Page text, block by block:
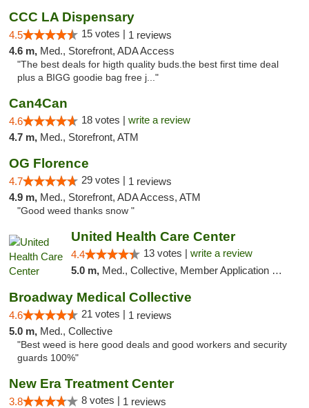
CCC LA Dispensary
4.5 15 votes | 1 reviews
4.6 m, Med., Storefront, ADA Access
"The best deals for higth quality buds.the best first time deal
plus a BIGG goodie bag free j..."
Can4Can
4.6 18 votes | write a review
4.7 m, Med., Storefront, ATM
OG Florence
4.7 29 votes | 1 reviews
4.9 m, Med., Storefront, ADA Access, ATM
"Good weed thanks snow "
United Health Care Center
4.4 13 votes | write a review
5.0 m, Med., Collective, Member Application Required, Pre-ICO, ATM
Broadway Medical Collective
4.6 21 votes | 1 reviews
5.0 m, Med., Collective
"Best weed is here good deals and good workers and security
guards 100%"
New Era Treatment Center
3.8 8 votes | 1 reviews